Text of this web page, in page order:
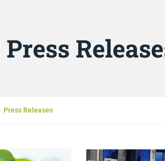
Press
Press Releases